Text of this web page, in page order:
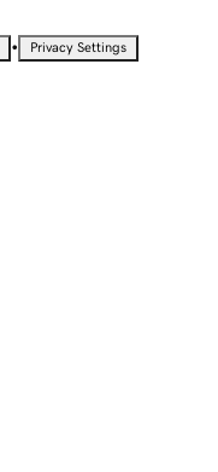
• Privacy Settings